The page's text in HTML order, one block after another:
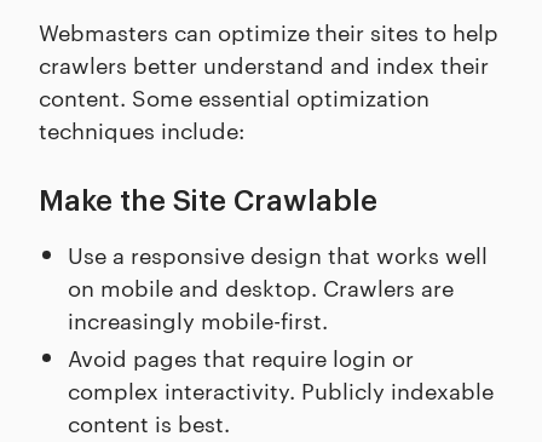
Webmasters can optimize their sites to help
crawlers better understand and index their
content. Some essential optimization
techniques include:
Make the Site Crawlable
Use a responsive design that works well
on mobile and desktop. Crawlers are
increasingly mobile-first.
Avoid pages that require login or
complex interactivity. Publicly indexable
content is best.